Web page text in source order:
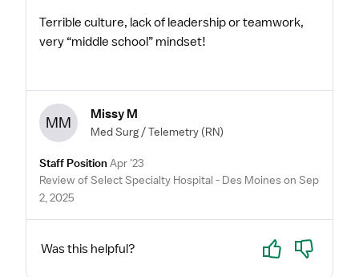
Terrible culture, lack of leadership or teamwork,
very “middle school” mindset!
MM Missy M
Med Surg / Telemetry (RN)
Staff PositionApr '23
Review of Select Specialty Hospital - Des Moines on Sep
2, 2025
Was this helpful? Yes No